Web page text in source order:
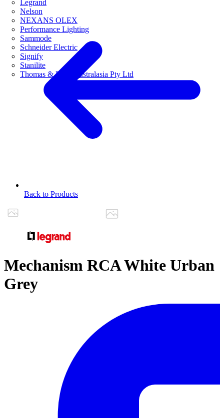
Legrand
Nelson
NEXANS OLEX
Performance Lighting
Sammode
Schneider Electric
Signify
Stanilite
Thomas & Betts Australasia Pty Ltd
Back to Products
Mechanism RCA White Urban
Grey